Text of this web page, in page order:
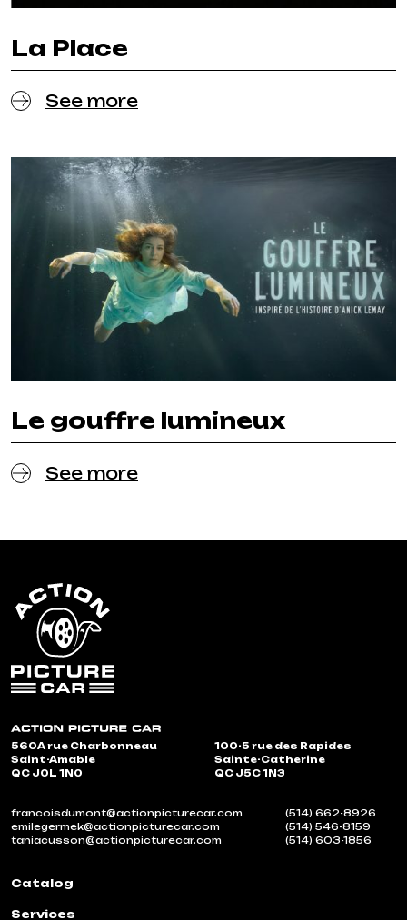
La Place
See more
Le gouffre lumineux
See more
560A rue Charbonneau
Saint-Amable
QC J0L 1N0
100-5 rue des Rapides
Sainte-Catherine
QC J5C 1N3
francoisdumont@actionpicturecar.com
(514) 662-8926
emilegermek@actionpicturecar.com
(514) 546-8159
taniacusson@actionpicturecar.com
(514) 603-1856
Catalog
Services